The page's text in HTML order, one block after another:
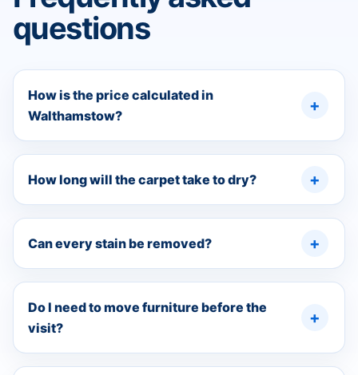
questions
How is the price calculated in
Walthamstow?
How long will the carpet take to dry?
Can every stain be removed?
Do I need to move furniture before the
visit?